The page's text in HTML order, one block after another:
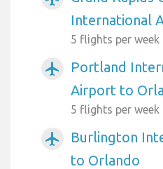
International
5 flights per week
airplanemode_active
Portland
Airport to
5 flights per week
airplanemode_active
Burlington
to Orlando